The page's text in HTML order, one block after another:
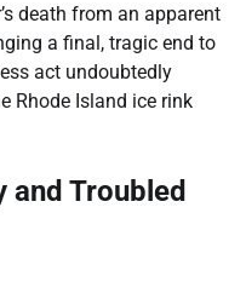
death from an apparent
a final, tragic end to
act undoubtedly
Rhode Island ice rink
and Troubled